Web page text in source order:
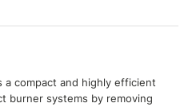
a compact and highly efficient
burner systems by removing